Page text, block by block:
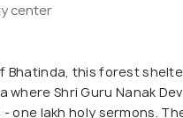
center
Bhatinda, this forest
where Shri Guru Nanak
- one lakh holy sermons.